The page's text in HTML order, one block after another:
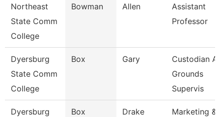
Northeast
State Comm
College
Bowman Allen
Assistant
Professor
Dyersburg
State Comm
College
Box Gary
Custodian
Grounds
Supervis
Dyersburg
Box Drake
Marketing &